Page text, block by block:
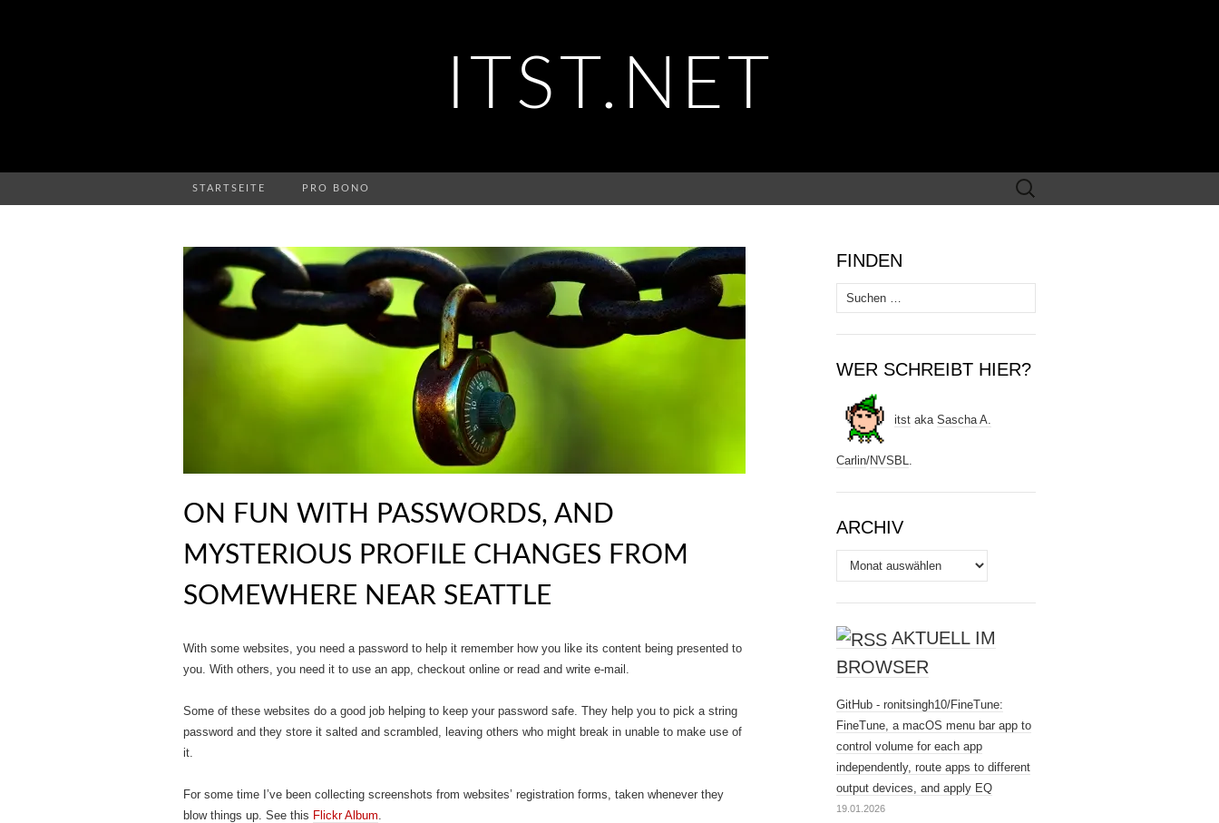
ITST.NET
STARTSEITE PRO BONO
Suchen
nach:
ON FUN WITH PASSWORDS, AND
MYSTERIOUS PROFILE CHANGES FROM
SOMEWHERE NEAR SEATTLE
With some websites, you need a password to help it remember how you like its content being presented to
you. With others, you need it to use an app, checkout online or read and write e-mail.
Some of these websites do a good job helping to keep your password safe. They help you to pick a string
password and they store it salted and scrambled, leaving others who might break in unable to make use of
it.
For some time I’ve been collecting screenshots from websites’ registration forms, taken whenever they
blow things up. See this Flickr Album.
FINDEN
Suchen
nach:
WER SCHREIBT HIER?
itst aka Sascha A.
Carlin/NVSBL.
ARCHIV
Archiv
AKTUELL IM
BROWSER
GitHub - ronitsingh10/FineTune:
FineTune, a macOS menu bar app to
control volume for each app
independently, route apps to different
output devices, and apply EQ
19.01.2026